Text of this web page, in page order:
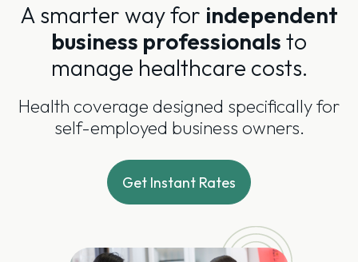
A smarter way for independent
business professionals to
manage healthcare costs.
Health coverage designed specifically for
self-employed business owners.
Get Instant Rates